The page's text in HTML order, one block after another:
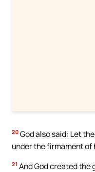
20 God also said: Let
under the firmament of
21 And God created the